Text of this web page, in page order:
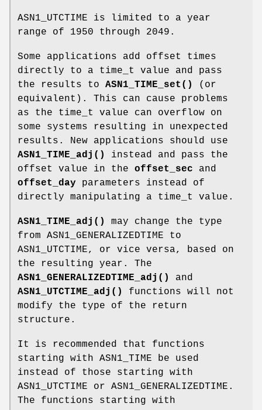
ASN1_UTCTIME is limited to a year
range of 1950 through 2049.
Some applications add offset times
directly to a time_t value and pass
the results to ASN1_TIME_set()
(or
equivalent). This can cause problems
as the time_t value can overflow on
some systems resulting in unexpected
results. New applications should use
ASN1_TIME_adj()
instead and pass the
offset value in the offset_sec and
offset_day parameters instead of
directly manipulating a time_t value.
ASN1_TIME_adj()
may change the type
from ASN1_GENERALIZEDTIME to
ASN1_UTCTIME, or vice versa, based on
the resulting year. The
ASN1_GENERALIZEDTIME_adj()
and
ASN1_UTCTIME_adj()
functions will not
modify the type of the return
structure.
It is recommended that functions
starting with ASN1_TIME be used
instead of those starting with
ASN1_UTCTIME or ASN1_GENERALIZEDTIME.
The functions starting with